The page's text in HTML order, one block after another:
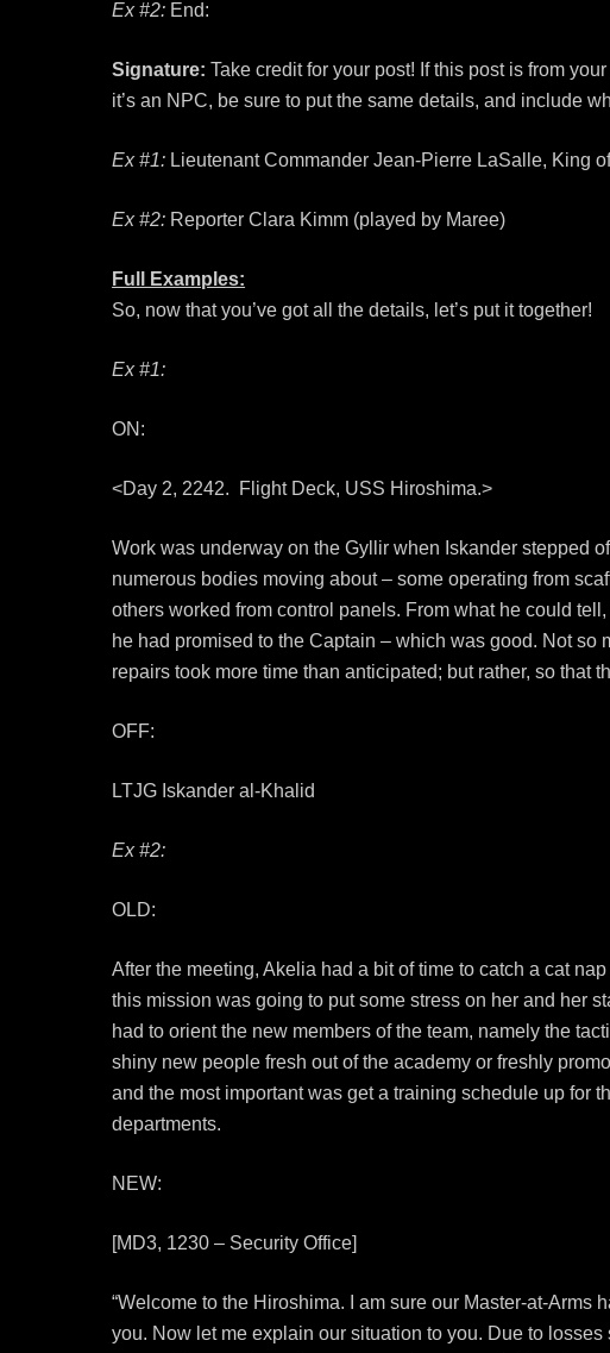
Ex #2: End:
Signature: Take credit for your post! If this post is from
it’s an NPC, be sure to put the same details, and include
Ex #1: Lieutenant Commander Jean-Pierre LaSalle, King
Ex #2: Reporter Clara Kimm (played by Maree)
Full Examples:
So, now that you’ve got all the details, let’s put it together!
Ex #1:
ON:
<Day 2, 2242. Flight Deck, USS Hiroshima.>
Work was underway on the Gyllir when Iskander stepped
numerous bodies moving about – some operating from
others worked from control panels. From what he could
he had promised to the Captain – which was good. Not
repairs took more time than anticipated; but rather, so that
OFF:
LTJG Iskander al-Khalid
Ex #2:
OLD:
After the meeting, Akelia had a bit of time to catch a cat
this mission was going to put some stress on her and her
had to orient the new members of the team, namely the
shiny new people fresh out of the academy or freshly
and the most important was get a training schedule up for
departments.
NEW:
[MD3, 1230 – Security Office]
“Welcome to the Hiroshima. I am sure our Master-at-
you. Now let me explain our situation to you. Due to